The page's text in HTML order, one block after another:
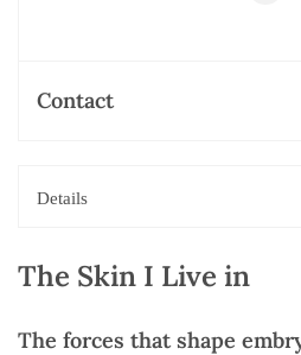
Contact
Details
The Skin I Live in
The forces that shape